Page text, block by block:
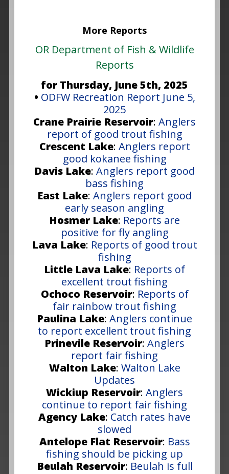
More Reports
OR Department of Fish & Wildlife
Reports
for Thursday, June 5th, 2025
• ODFW Recreation Report June 5,
2025
Crane Prairie Reservoir: Anglers
report of good trout fishing
Crescent Lake: Anglers report
good kokanee fishing
Davis Lake: Anglers report good
bass fishing
East Lake: Anglers report good
early season angling
Hosmer Lake: Reports are
positive for fly angling
Lava Lake: Reports of good trout
fishing
Little Lava Lake: Reports of
excellent trout fishing
Ochoco Reservoir: Reports of
fair rainbow trout fishing
Paulina Lake: Anglers continue
to report excellent trout fishing
Prinevile Reservoir: Anglers
report fair fishing
Walton Lake: Walton Lake
Updates
Wickiup Reservoir: Anglers
continue to report fair fishing
Agency Lake: Catch rates have
slowed
Antelope Flat Reservoir: Bass
fishing should be picking up
Beulah Reservoir: Beulah is full